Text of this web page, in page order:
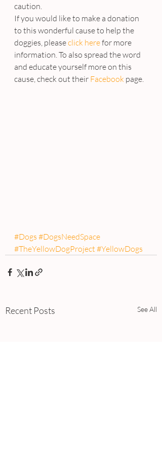
caution.
If you would like to make a donation
to this wonderful cause to help the
doggies, please click here for more
information. To also spread the word
and educate yourself more on this
cause, check out their Facebook page.
#Dogs #DogsNeedSpace
#TheYellowDogProject #YellowDogs
Recent Posts See All